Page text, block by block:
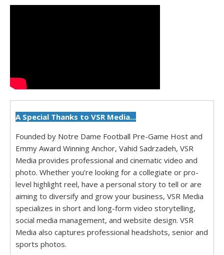
A Special Thanks to VSR Media...
Founded by Notre Dame Football Pre-Game Host and
Emmy Award Winning Anchor, Vahid Sadrzadeh, VSR
Media provides professional and cinematic video and
photo. Whether you’re looking for a collegiate or pro-
level highlight reel, have a personal story to tell or are
aiming to diversify and grow your business, VSR Media
specializes in short and long-form video storytelling,
social media management, and website design. VSR
Media also captures professional headshots, senior and
sports photos.